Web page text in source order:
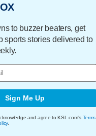
to buzzer beaters, get
sports stories delivered to
Sign Me Up
and agree to KSL.com's Terms
.